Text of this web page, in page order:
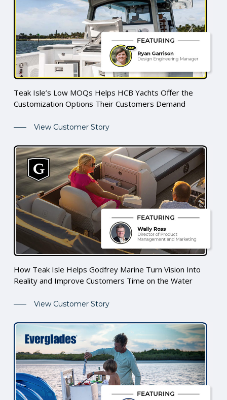
Teak Isle’s Low MOQs Helps HCB Yachts Offer the
Customization Options Their Customers Demand
View Customer Story
How Teak Isle Helps Godfrey Marine Turn Vision Into
Reality and Improve Customers Time on the Water
View Customer Story